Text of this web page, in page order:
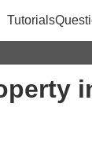
Tutorials